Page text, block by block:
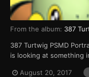
From the album: 387
387 Turtwig PSMD
is looking at something
August 20, 2017